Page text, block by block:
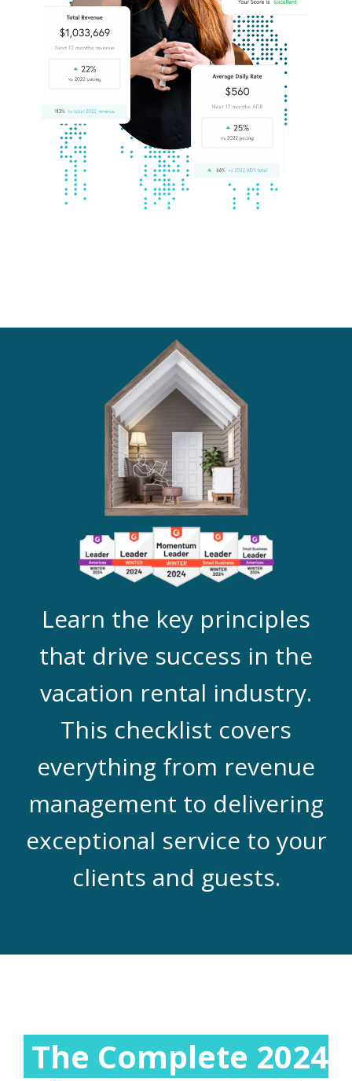
Learn the key principles
that drive success in the
vacation rental industry.
This checklist covers
everything from revenue
management to delivering
exceptional service to your
clients and guests.
The Complete 2024